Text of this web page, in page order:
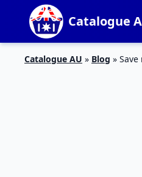
Catalogue
Catalogue AU » Blog »